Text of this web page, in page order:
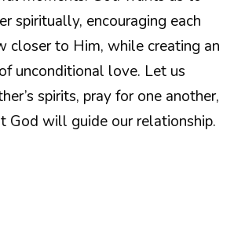
spiritually, encouraging each
closer to Him, while creating an
unconditional love. Let us
spirits, pray for one another,
God will guide our relationship.